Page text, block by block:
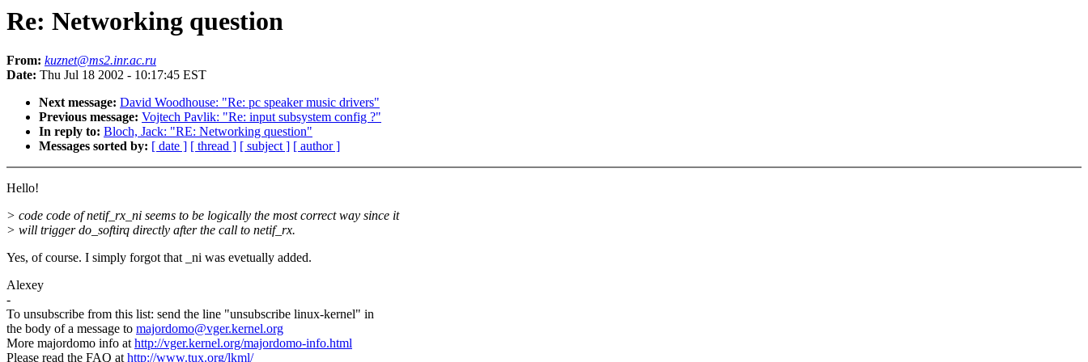
Re: Networking question
From: kuznet@ms2.inr.ac.ru
Date: Thu Jul 18 2002 - 10:17:45 EST
Next message: David Woodhouse: "Re: pc speaker music drivers"
Previous message: Vojtech Pavlik: "Re: input subsystem config ?"
In reply to: Bloch, Jack: "RE: Networking question"
Messages sorted by: [ date ] [ thread ] [ subject ] [ author ]
Hello!
> code code of netif_rx_ni seems to be logically the most correct way since it
> will trigger do_softirq directly after the call to netif_rx.
Yes, of course. I simply forgot that _ni was evetually added.
Alexey
-
To unsubscribe from this list: send the line "unsubscribe linux-kernel" in
the body of a message to majordomo@vger.kernel.org
More majordomo info athttp://vger.kernel.org/majordomo-info.html
Please read the FAQ athttp://www.tux.org/lkml/